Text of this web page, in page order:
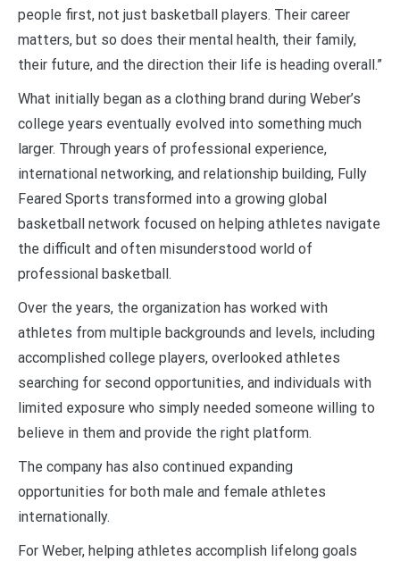
people first, not just basketball players. Their career
matters, but so does their mental health, their family,
their future, and the direction their life is heading overall.”
What initially began as a clothing brand during Weber’s
college years eventually evolved into something much
larger. Through years of professional experience,
international networking, and relationship building, Fully
Feared Sports transformed into a growing global
basketball network focused on helping athletes navigate
the difficult and often misunderstood world of
professional basketball.
Over the years, the organization has worked with
athletes from multiple backgrounds and levels, including
accomplished college players, overlooked athletes
searching for second opportunities, and individuals with
limited exposure who simply needed someone willing to
believe in them and provide the right platform.
The company has also continued expanding
opportunities for both male and female athletes
internationally.
For Weber, helping athletes accomplish lifelong goals